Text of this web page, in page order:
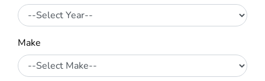
Make